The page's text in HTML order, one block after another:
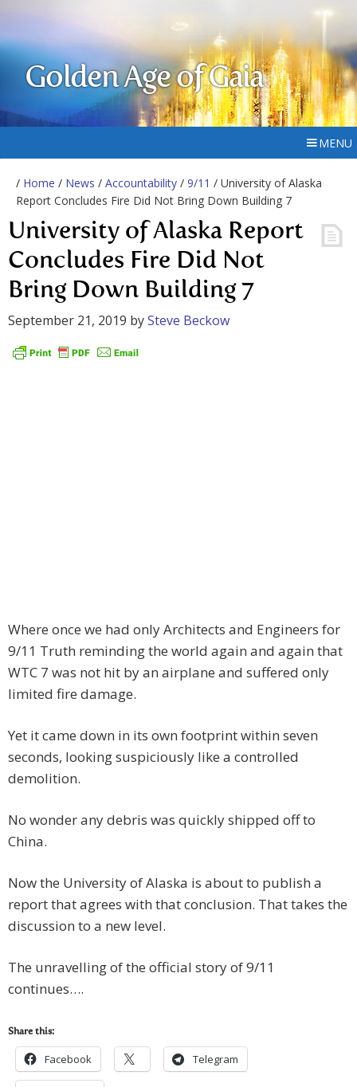
Golden Age of Gaia
MENU
/ Home / News / Accountability / 9/11 / University of Alaska
Report Concludes Fire Did Not Bring Down Building 7
University of Alaska Report
Concludes Fire Did Not
Bring Down Building 7
September 21, 2019 bySteve Beckow
Where once we had only Architects and Engineers for
9/11 Truth reminding the world again and again that
WTC 7 was not hit by an airplane and suffered only
limited fire damage.
Yet it came down in its own footprint within seven
seconds, looking suspiciously like a controlled
demolition.
No wonder any debris was quickly shipped off to
China.
Now the University of Alaska is about to publish a
report that agrees with that conclusion. That takes the
discussion to a new level.
The unravelling of the official story of 9/11
continues….
Share this:
Facebook Telegram